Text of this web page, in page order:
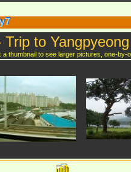
Trip to
a thumbnail to see larger pictures, one-by-